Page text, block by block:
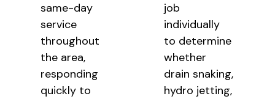
same-day
service
throughout
the area,
responding
quickly to
job
individually
to determine
whether
drain snaking,
hydro jetting,